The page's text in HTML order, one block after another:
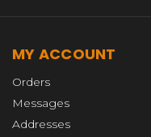
MY ACCOUNT
Orders
Messages
Addresses